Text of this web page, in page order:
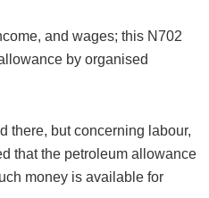
and wages; this N702
by organised
there, but concerning labour,
that the petroleum allowance
money is available for